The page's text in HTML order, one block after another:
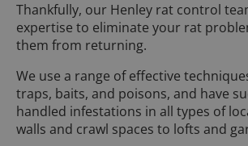
Thankfully, our Henley rat control
expertise to eliminate your rat
them from returning.
We use a range of effective
traps, baits, and poisons, and have
handled infestations in all types of
walls and crawl spaces to lofts and